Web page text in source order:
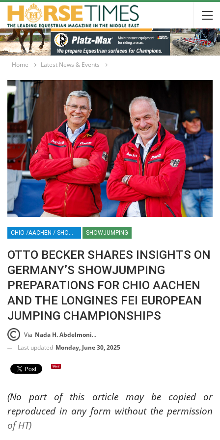
Home Latest News & Events
SHOWJUMPING
OTTO BECKER SHARES INSIGHTS ON
GERMANY’S SHOWJUMPING
PREPARATIONS FOR CHIO AACHEN
AND THE LONGINES FEI EUROPEAN
JUMPING CHAMPIONSHIPS
Via Nada H. Abdelmoniem
Last updated Monday, June 30, 2025
(No part of this article may be copied or
reproduced in any form without the permission
of HT)